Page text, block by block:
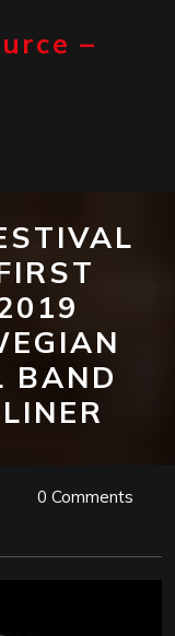
–
BAND
0 Comments